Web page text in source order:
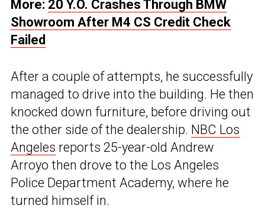
More: 20 Y.O. Crashes Through BMW
Showroom After M4 CS Credit Check
Failed
After a couple of attempts, he successfully
managed to drive into the building. He then
knocked down furniture, before driving out
the other side of the dealership. NBC Los
Angeles reports 25-year-old Andrew
Arroyo then drove to the Los Angeles
Police Department Academy, where he
turned himself in.